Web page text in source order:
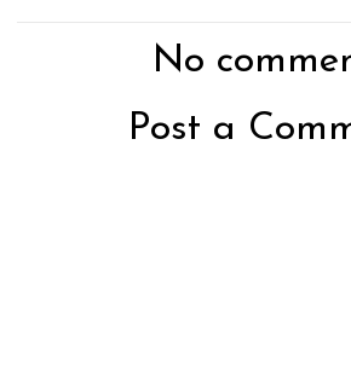
No
Post a